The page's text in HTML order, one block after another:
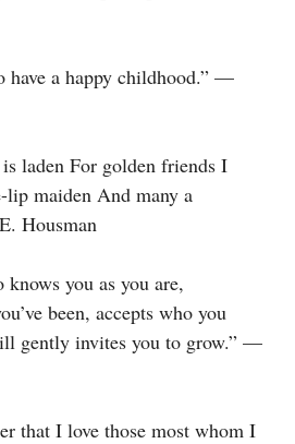
have a happy childhood.” —
laden For golden friends I
lip maiden And many a
Housman
you as you are,
been, accepts who you
gently invites you to grow.” —
that I love those most whom I